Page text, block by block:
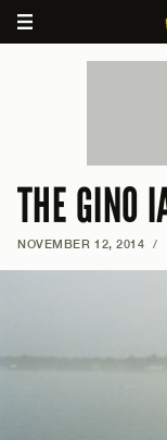
THE GINO
NOVEMBER 12, 2014 /